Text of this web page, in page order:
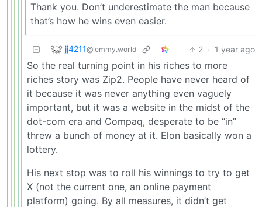
Thank you. Don’t underestimate the man because
that’s how he wins even easier.
jj4211@lemmy.world 2 · 1 year ago
So the real turning point in his riches to more
riches story was Zip2. People have never heard of
it because it was never anything even vaguely
important, but it was a website in the midst of the
dot-com era and Compaq, desperate to be “in”
threw a bunch of money at it. Elon basically won a
lottery.
His next stop was to roll his winnings to try to get
X (not the current one, an online payment
platform) going. By all measures, it didn’t get